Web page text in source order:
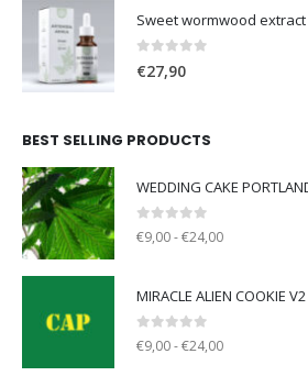
0out of 5
€27,90
BEST SELLING PRODUCTS
0out of 5
€9,00 - €24,00
MIRACLE ALIEN COOKIE
0out of 5
€9,00 - €24,00